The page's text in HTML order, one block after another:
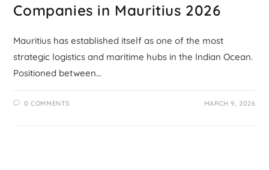
Companies in Mauritius 2026
Mauritius has established itself as one of the most
strategic logistics and maritime hubs in the Indian Ocean.
Positioned between…
0 COMMENTS MARCH 9, 2026